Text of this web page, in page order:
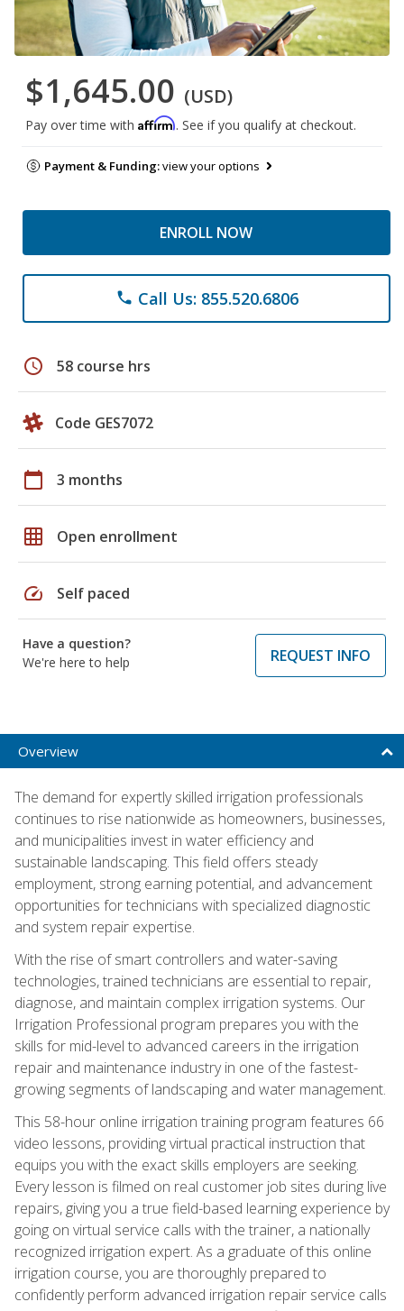
$1,645.00 (USD)
Pay over time with Affirm. See if you qualify at checkout.
Payment & Funding:view your options
ENROLL NOW
phone Call Us: 855.520.6806
schedule 58 course hrs
Code GES7072
calendar_today 3 months
grid_on Open enrollment
speed Self paced
Have a question?
We're here to help
REQUEST INFO
Overview
The demand for expertly skilled irrigation professionals
continues to rise nationwide as homeowners, businesses,
and municipalities invest in water efficiency and
sustainable landscaping. This field offers steady
employment, strong earning potential, and advancement
opportunities for technicians with specialized diagnostic
and system repair expertise.
With the rise of smart controllers and water-saving
technologies, trained technicians are essential to repair,
diagnose, and maintain complex irrigation systems. Our
Irrigation Professional program prepares you with the
skills for mid-level to advanced careers in the irrigation
repair and maintenance industry in one of the fastest-
growing segments of landscaping and water management.
This 58-hour online irrigation training program features 66
video lessons, providing virtual practical instruction that
equips you with the exact skills employers are seeking.
Every lesson is filmed on real customer job sites during live
repairs, giving you a true field-based learning experience by
going on virtual service calls with the trainer, a nationally
recognized irrigation expert. As a graduate of this online
irrigation course, you are thoroughly prepared to
confidently perform advanced irrigation repair service calls